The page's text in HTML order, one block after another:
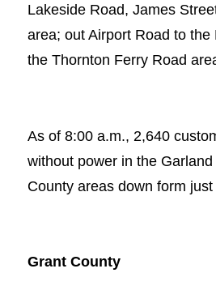
Lakeside Road, James
area; out Airport Road to the
the Thornton Ferry Road
As of 8:00 a.m., 2,640
without power in the
County areas down form
Grant County